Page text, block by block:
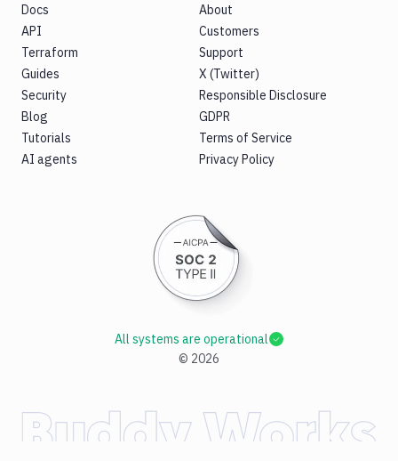
Docs
API
Terraform
Guides
Security
Blog
Tutorials
AI agents
About
Customers
Support
X (Twitter)
Responsible Disclosure
GDPR
Terms of Service
Privacy Policy
© 2026
All systems are operational